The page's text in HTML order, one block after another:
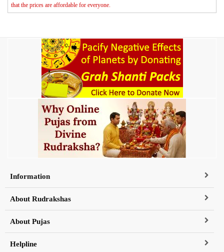
that the prices are affordable for everyone.
Information
About Rudrakshas
About Pujas
Helpline